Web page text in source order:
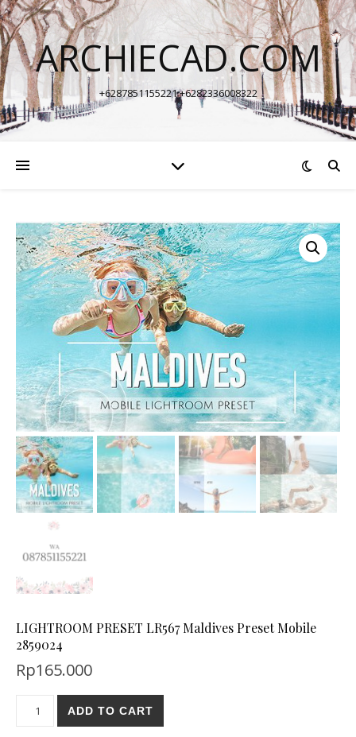
ARCHIECAD.COM
+6287851155221 +6282336008322
LIGHTROOM PRESET LR567 Maldives Preset Mobile
2859024
Rp165.000
ADD TO CART